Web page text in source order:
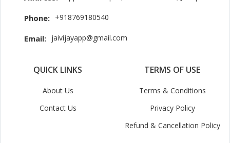
Phone: +918769180540
Email: jaivijayapp@gmail.com
QUICK LINKS
About Us
Contact Us
TERMS OF USE
Terms & Conditions
Privacy Policy
Refund & Cancellation Policy